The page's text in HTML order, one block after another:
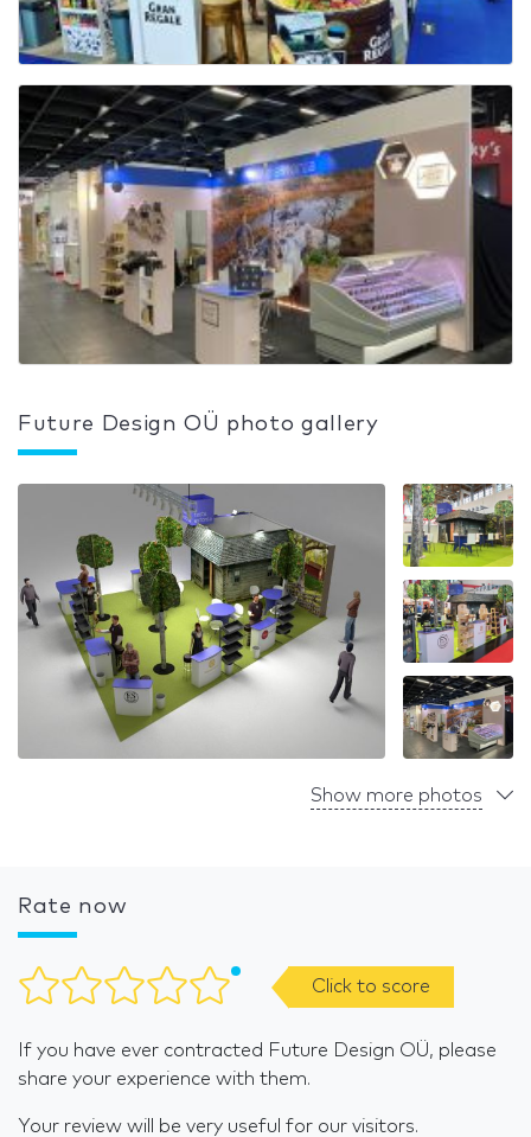
Future Design OÜ photo gallery
Show more photos
Rate now
Click to score
If you have ever contracted Future Design OÜ, please
share your experience with them.
Your review will be very useful for our visitors.